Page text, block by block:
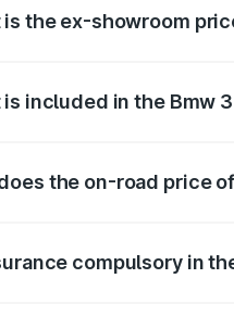
is the ex-showroom
is included in the Bmw
the on-road price
compulsory in